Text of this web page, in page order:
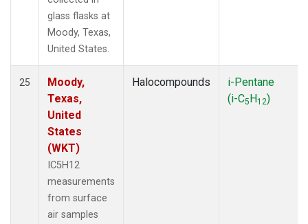
glass flasks at
Moody, Texas,
United States.
25
Moody,
Texas,
United
States
(WKT)
IC5H12
measurements
from surface
air samples
Halocompounds
i-Pentane
(i-C5H12)